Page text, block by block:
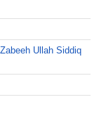
Ullah Siddiq